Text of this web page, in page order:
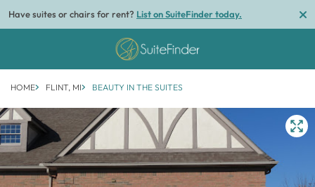
Have suites or chairs for rent? List on SuiteFinder today.
HOME FLINT, MI BEAUTY IN THE SUITES